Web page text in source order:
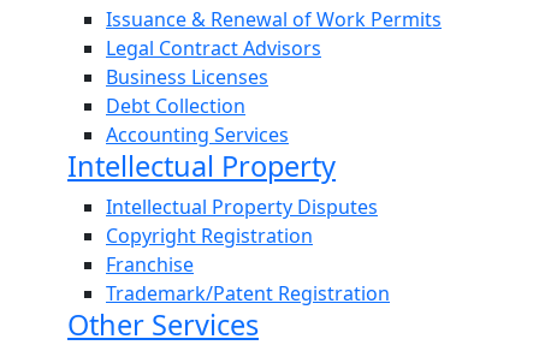
Issuance & Renewal of Work Permits
Legal Contract Advisors
Business Licenses
Debt Collection
Accounting Services
Intellectual Property
Intellectual Property Disputes
Copyright Registration
Franchise
Trademark/Patent Registration
Other Services